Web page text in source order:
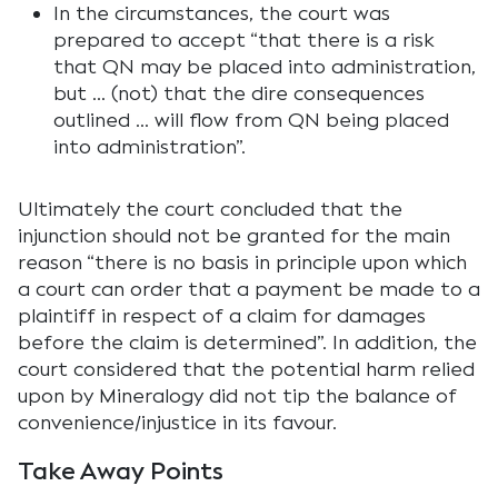
In the circumstances, the court was
prepared to accept “that there is a risk
that QN may be placed into administration,
but … (not) that the dire consequences
outlined … will flow from QN being placed
into administration”.
Ultimately the court concluded that the
injunction should not be granted for the main
reason “there is no basis in principle upon which
a court can order that a payment be made to a
plaintiff in respect of a claim for damages
before the claim is determined”. In addition, the
court considered that the potential harm relied
upon by Mineralogy did not tip the balance of
convenience/injustice in its favour.
Take Away Points